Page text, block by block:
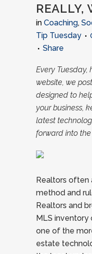
REALLY,
in Coaching,
Tip Tuesday
Share
Every Tuesday,
website, we post
designed to
your business,
latest
forward into
Realtors often
method and
Realtors and
MLS inventory
one of the
estate